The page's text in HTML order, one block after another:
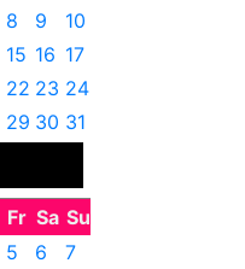
8 9
10
15 16 17
22 23 24
29 30 31
Fr Sa Su
5 6
7